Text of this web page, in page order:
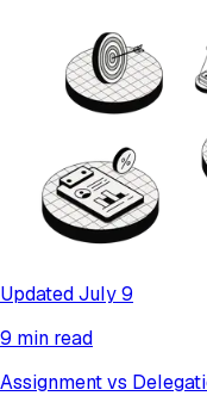
Updated July 9
9 min read
Assignment vs